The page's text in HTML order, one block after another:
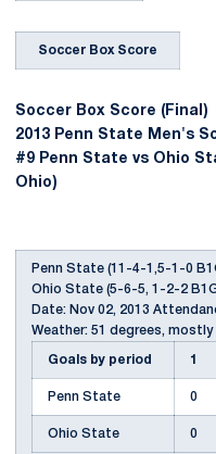
Soccer Box Score
Soccer Box Score (Final)
2013 Penn State Men's
#9 Penn State vs Ohio
Ohio)
Penn State (11-4-1,5-1-0
Ohio State (5-6-5, 1-2-2
Date: Nov 02, 2013
Weather: 51 degrees, mostly
Goals by period 1
Penn State 0
Ohio State 0